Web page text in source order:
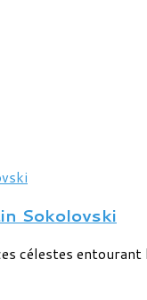
Sokolovski
célestes